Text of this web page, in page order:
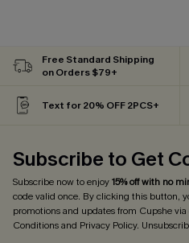
Free Standard Shipping
on Orders $79+
Text for 20% OFF 2PCS+
Subscribe to Get
Subscribe now to enjoy15% off with no
code valid once. By clicking this button,
promotions and updates from Cupshe
Conditionsand Privacy Policy.